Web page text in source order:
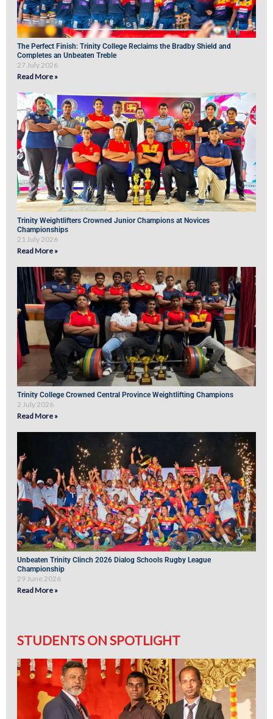
The Perfect Finish: Trinity College Reclaims the Bradby Shield and
Completes an Unbeaten Treble
27 July 2026
Read More »
Trinity Weightlifters Crowned Junior Champions at Novices
Championships
21 July 2026
Read More »
Trinity College Crowned Central Province Weightlifting Champions
2 July 2026
Read More »
Unbeaten Trinity Clinch 2026 Dialog Schools Rugby League
Championship
29 June 2026
Read More »
STUDENTS ON SPOTLIGHT